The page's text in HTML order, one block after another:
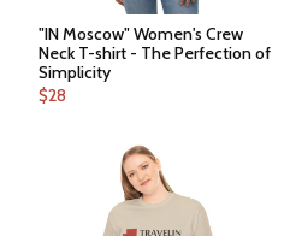
"IN Moscow" Women's Crew
Neck T-shirt - The Perfection of
Simplicity
$28